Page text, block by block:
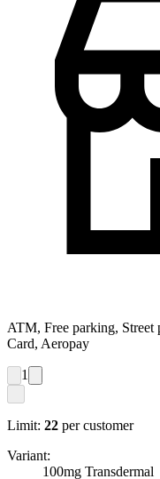
ATM, Free parking, Street
Card, Aeropay
1
Limit: 22 per customer
Variant:
100mg Transdermal